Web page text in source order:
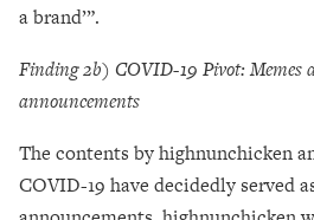
a brand’”.
Finding 2b) COVID-19 Pivot: Memes
announcements
The contents by highnunchicken
COVID-19 have decidedly served